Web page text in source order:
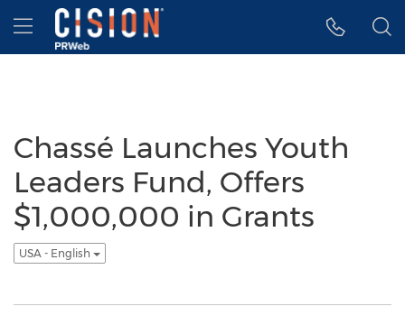
Accessibility Statement
Skip Navigation
Hamburger menu
Chassé Launches Youth
Leaders Fund, Offers
$1,000,000 in Grants
USA - English